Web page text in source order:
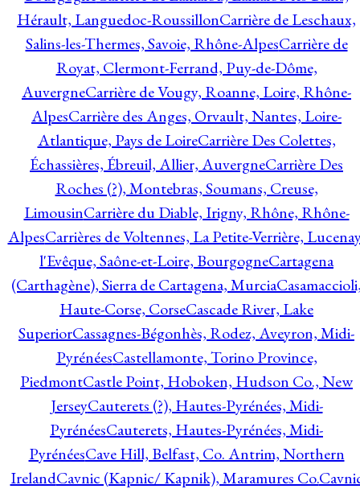
Hérault, Languedoc-RoussillonCarrière de Leschaux,
Salins-les-Thermes, Savoie, Rhône-AlpesCarrière de
Royat, Clermont-Ferrand, Puy-de-Dôme,
AuvergneCarrière de Vougy, Roanne, Loire, Rhône-
AlpesCarrière des Anges, Orvault, Nantes, Loire-
Atlantique, Pays de LoireCarrière Des Colettes,
Échassières, Ébreuil, Allier, AuvergneCarrière Des
Roches (?), Montebras, Soumans, Creuse,
LimousinCarrière du Diable, Irigny, Rhône, Rhône-
AlpesCarrières de Voltennes, La Petite-Verrière,
l'Evêque, Saône-et-Loire, BourgogneCartagena
(Carthagène), Sierra de Cartagena, Murcia
Haute-Corse, CorseCascade River, Lake
SuperiorCassagnes-Bégonhès, Rodez, Aveyron, Midi-
PyrénéesCastellamonte, Torino Province,
PiedmontCastle Point, Hoboken, Hudson Co., New
JerseyCauterets (?), Hautes-Pyrénées, Midi-
PyrénéesCauterets, Hautes-Pyrénées, Midi-
PyrénéesCave Hill, Belfast, Co. Antrim, Northern
IrelandCavnic (Kapnic/ Kapnik), Maramures Co.